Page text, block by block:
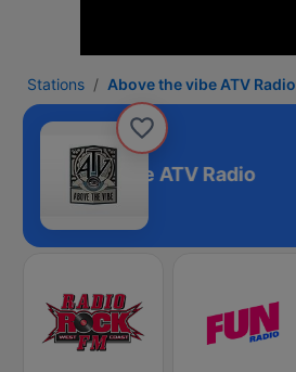
Stations Above the vibe ATV Radio
Above the vibe ATV Radio